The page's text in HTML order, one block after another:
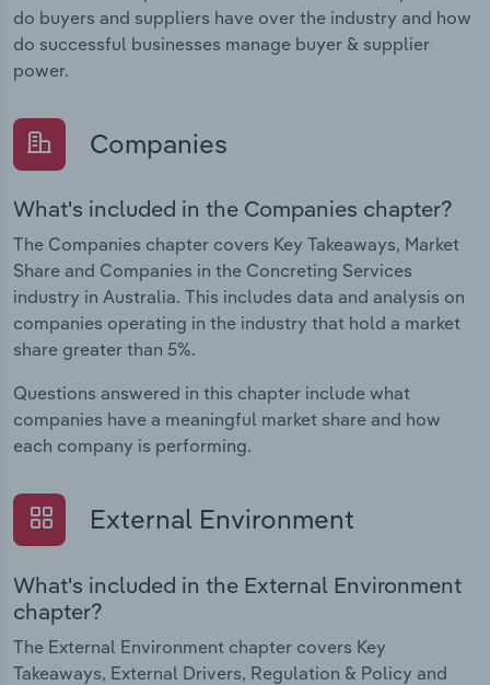
do buyers and suppliers have over the industry and how
do successful businesses manage buyer & supplier
power.
Companies
What's included in the Companies chapter?
The Companies chapter covers Key Takeaways, Market
Share and Companies in the Concreting Services
industry in Australia. This includes data and analysis on
companies operating in the industry that hold a market
share greater than 5%.
Questions answered in this chapter include what
companies have a meaningful market share and how
each company is performing.
External Environment
What's included in the External Environment
chapter?
The External Environment chapter covers Key
Takeaways, External Drivers, Regulation & Policy and